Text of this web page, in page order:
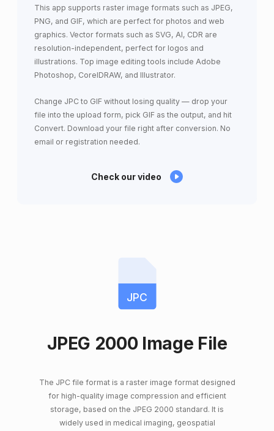
This app supports raster image formats such as JPEG,
PNG, and GIF, which are perfect for photos and web
graphics. Vector formats such as SVG, AI, CDR are
resolution-independent, perfect for logos and
illustrations. Top image editing tools include Adobe
Photoshop, CorelDRAW, and Illustrator.
Change JPC to GIF without losing quality — drop your
file into the upload form, pick GIF as the output, and hit
Convert. Download your file right after conversion. No
email or registration needed.
Check our video
JPC
JPEG 2000 Image File
The JPC file format is a raster image format designed
for high-quality image compression and efficient
storage, based on the JPEG 2000 standard. It is
widely used in medical imaging, geospatial